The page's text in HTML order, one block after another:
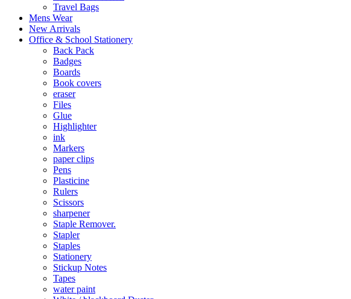
Travel Bags
Mens Wear
New Arrivals
Office & School Stationery
Back Pack
Badges
Boards
Book covers
eraser
Files
Glue
Highlighter
ink
Markers
paper clips
Pens
Plasticine
Rulers
Scissors
sharpener
Staple Remover.
Stapler
Staples
Stationery
Stickup Notes
Tapes
water paint